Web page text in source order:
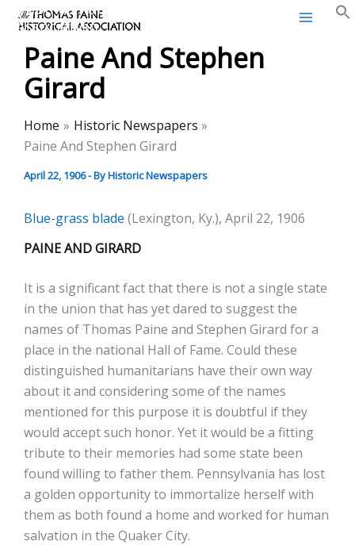
Skip
content
Thomas Paine Historical
Association
Paine And Stephen
Girard
Home
Historic Newspapers
Paine And Stephen Girard
April 22, 1906- ByHistoric Newspapers
Blue-grass blade (Lexington, Ky.), April 22, 1906
PAINE AND GIRARD
It is a significant fact that there is not a single state
in the union that has yet dared to suggest the
names of Thomas Paine and Stephen Girard for a
place in the national Hall of Fame. Could these
distinguished humanitarians have their own way
about it and considering some of the names
mentioned for this purpose it is doubtful if they
would accept such honor. Yet it would be a fitting
tribute to their memories had some state been
found willing to father them. Pennsylvania has lost
a golden opportunity to immortalize herself with
them as both found a home and worked for human
salvation in the Quaker City.